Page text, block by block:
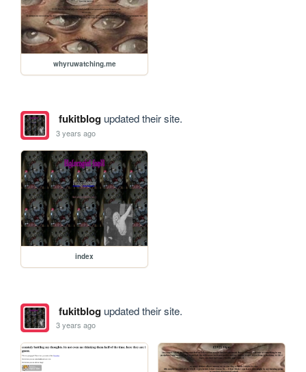
whyruwatching.me
fukitblogupdated their site.
3 years ago
index
fukitblogupdated their site.
3 years ago